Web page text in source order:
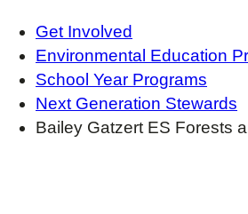
Get Involved
Environmental Education
School Year Programs
Next Generation Stewards
Bailey Gatzert ES Forests